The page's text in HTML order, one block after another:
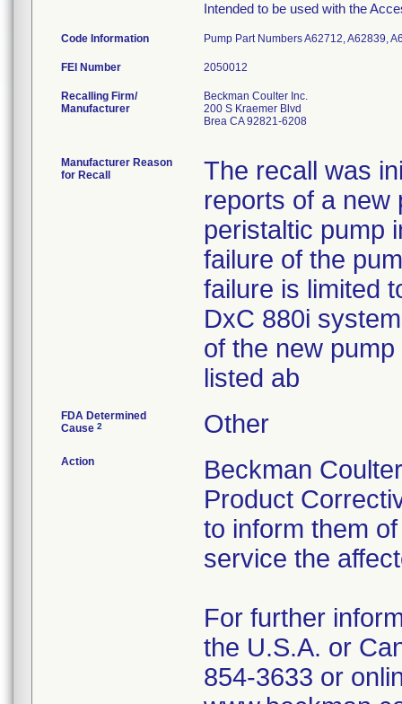
Intended to be used with the
Code Information Pump Part Numbers A62712, A62839,
FEI Number
Recalling Firm/
Manufacturer
Beckman Coulter Inc.
200 S Kraemer Blvd
Brea CA 92821-6208
Manufacturer Reason
for Recall
The recall was
reports of a new
peristaltic pump
failure of the
failure is limited
DxC 880i
of the new
listed ab
FDA Determined
Cause 2 Other
Action
Beckman
Product
to inform them
service the
For further
the U.S.A. or
854-3633 or